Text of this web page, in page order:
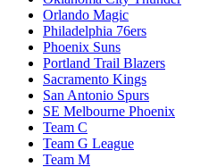
Orlando Magic
Philadelphia 76ers
Phoenix Suns
Portland Trail Blazers
Sacramento Kings
San Antonio Spurs
SE Melbourne Phoenix
Team C
Team G League
Team M